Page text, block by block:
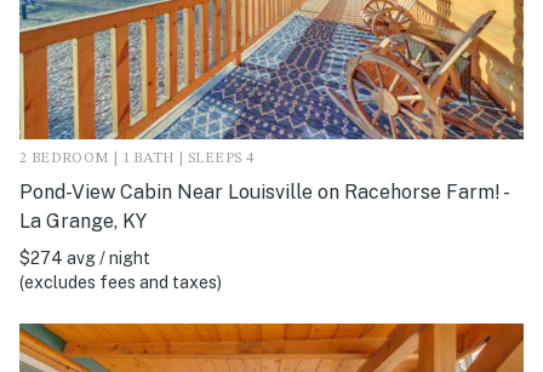
2 BEDROOM | 1 BATH | SLEEPS 4
Pond-View Cabin Near Louisville on Racehorse Farm! -
La Grange, KY
$274 avg / night
(excludes fees and taxes)